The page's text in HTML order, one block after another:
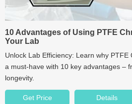
10 Advantages of Using PTFE
Your Lab
Unlock Lab Efficiency: Learn why
a must-have with 10 key advantages –
longevity.
Get Price Details